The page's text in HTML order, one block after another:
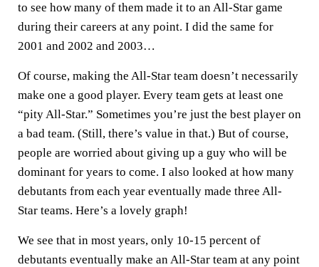
to see how many of them made it to an All-Star game
during their careers at any point. I did the same for
2001 and 2002 and 2003…
Of course, making the All-Star team doesn’t necessarily
make one a good player. Every team gets at least one
“pity All-Star.” Sometimes you’re just the best player on
a bad team. (Still, there’s value in that.) But of course,
people are worried about giving up a guy who will be
dominant for years to come. I also looked at how many
debutants from each year eventually made three All-
Star teams. Here’s a lovely graph!
We see that in most years, only 10-15 percent of
debutants eventually make an All-Star team at any point